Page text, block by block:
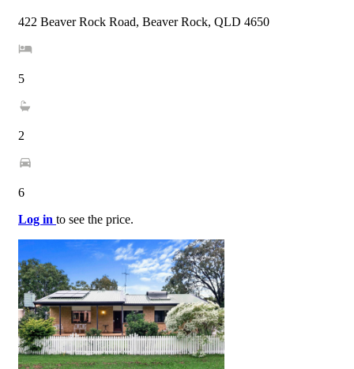
422 Beaver Rock Road, Beaver Rock, QLD 4650
5
2
6
Log in to see the price.